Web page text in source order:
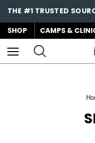
SHOP
CAMPS &